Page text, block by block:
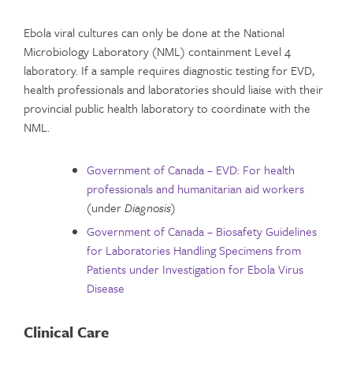
Ebola viral cultures can only be done at the National
Microbiology Laboratory (NML) containment Level 4
laboratory. If a sample requires diagnostic testing for EVD,
health professionals and laboratories should liaise with their
provincial public health laboratory to coordinate with the
NML.
Government of Canada – EVD: For health
professionals and humanitarian aid workers
(underDiagnosis)
Government of Canada – Biosafety Guidelines
for Laboratories Handling Specimens from
Patients under Investigation for Ebola Virus
Disease
Clinical Care